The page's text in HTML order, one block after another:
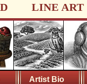
LINE ART
Artist Bio